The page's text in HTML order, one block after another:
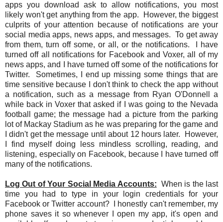
apps you download ask to allow notifications, you most
likely won't get anything from the app. However, the biggest
culprits of your attention because of notifications are your
social media apps, news apps, and messages. To get away
from them, turn off some, or all, or the notifications. I have
turned off all notifications for Facebook and Voxer, all of my
news apps, and I have turned off some of the notifications for
Twitter. Sometimes, I end up missing some things that are
time sensitive because I don't think to check the app without
a notification, such as a message from Ryan O'Donnell a
while back in Voxer that asked if I was going to the Nevada
football game; the message had a picture from the parking
lot of Mackay Stadium as he was preparing for the game and
I didn't get the message until about 12 hours later. However,
I find myself doing less mindless scrolling, reading, and
listening, especially on Facebook, because I have turned off
many of the notifications.
Log Out of Your Social Media Accounts: When is the last
time you had to type in your login credentials for your
Facebook or Twitter account? I honestly can't remember, my
phone saves it so whenever I open my app, it's open and